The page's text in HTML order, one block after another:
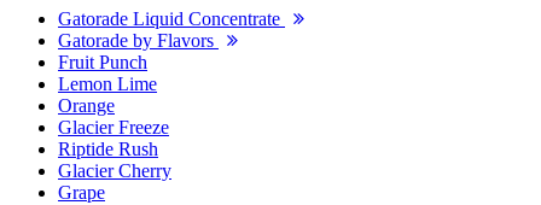
Gatorade Liquid Concentrate
Gatorade by Flavors
Fruit Punch
Lemon Lime
Orange
Glacier Freeze
Riptide Rush
Glacier Cherry
Grape